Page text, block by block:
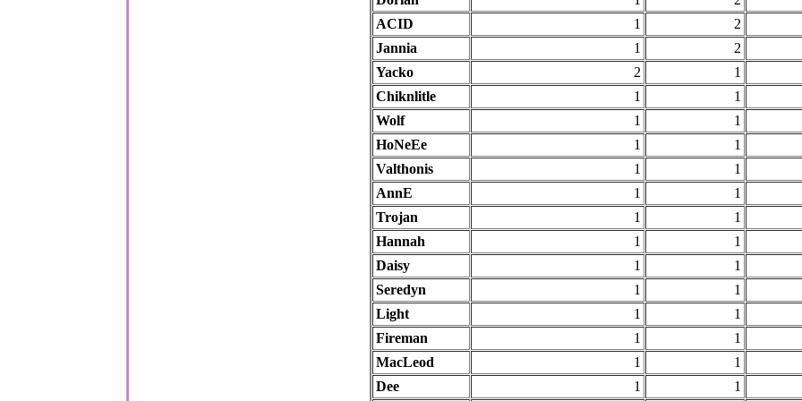
ACID
1 2
Jannia
1 2
Yacko
2 1
Chiknlitle
1 1
Wolf
1 1
HoNeEe
1 1
Valthonis
1 1
AnnE
1 1
Trojan
1 1
Hannah
1 1
Daisy
1 1
Seredyn
1 1
Light
1 1
Fireman
1 1
MacLeod
1 1
Dee
1 1